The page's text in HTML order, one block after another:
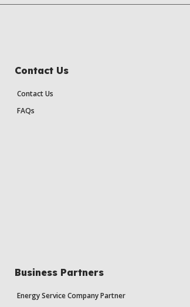
Contact Us
Contact Us
FAQs
Business Partners
Energy Service Company Partner